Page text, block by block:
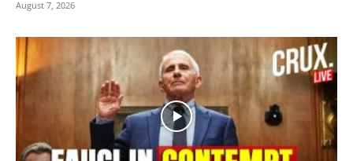
August 7, 2026